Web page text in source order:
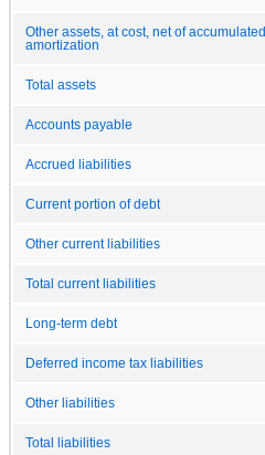
Other assets, at cost, net of accumulated
amortization
Total assets
Accounts payable
Accrued liabilities
Current portion of debt
Other current liabilities
Total current liabilities
Long-term debt
Deferred income tax liabilities
Other liabilities
Total liabilities